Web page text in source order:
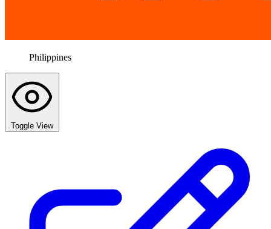
Philippines
Toggle View